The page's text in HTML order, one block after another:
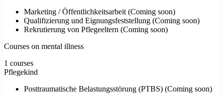
Marketing / Öffentlichkeitsarbeit (Coming soon)
Qualifizierung und Eignungsfeststellung (Coming soon)
Rekrutierung von Pflegeeltern (Coming soon)
Courses on mental illness
1 courses
Pflegekind
Posttraumatische Belastungsstörung (PTBS) (Coming soon)